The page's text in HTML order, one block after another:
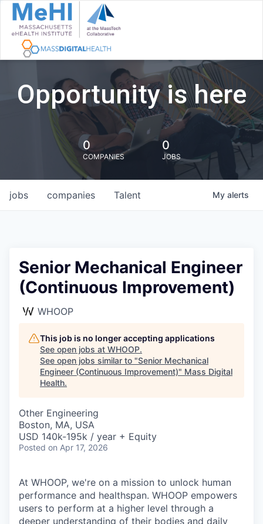
Opportunity is here
0
COMPANIES
0
JOBS
jobs companies Talent My alerts
Senior Mechanical Engineer
(Continuous Improvement)
WHOOP
This job is no longer accepting applications
See open jobs at WHOOP.
See open jobs similar to "Senior Mechanical
Engineer (Continuous Improvement)" Mass Digital
Health.
Other Engineering
Boston, MA, USA
USD 140k-195k / year + Equity
Posted on Apr 17, 2026
At WHOOP, we're on a mission to unlock human
performance and healthspan. WHOOP empowers
users to perform at a higher level through a
deeper understanding of their bodies and daily